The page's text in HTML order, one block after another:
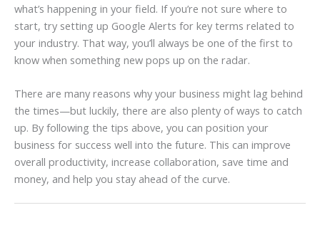
what’s happening in your field. If you’re not sure where to
start, try setting up Google Alerts for key terms related to
your industry. That way, you’ll always be one of the first to
know when something new pops up on the radar.
There are many reasons why your business might lag behind
the times—but luckily, there are also plenty of ways to catch
up. By following the tips above, you can position your
business for success well into the future. This can improve
overall productivity, increase collaboration, save time and
money, and help you stay ahead of the curve.